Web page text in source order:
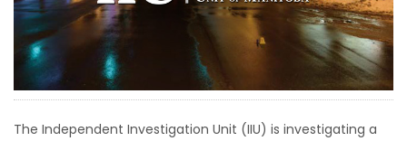
HOMES
GAMES
BLOGS
The Independent Investigation Unit (IIU) is investigating a